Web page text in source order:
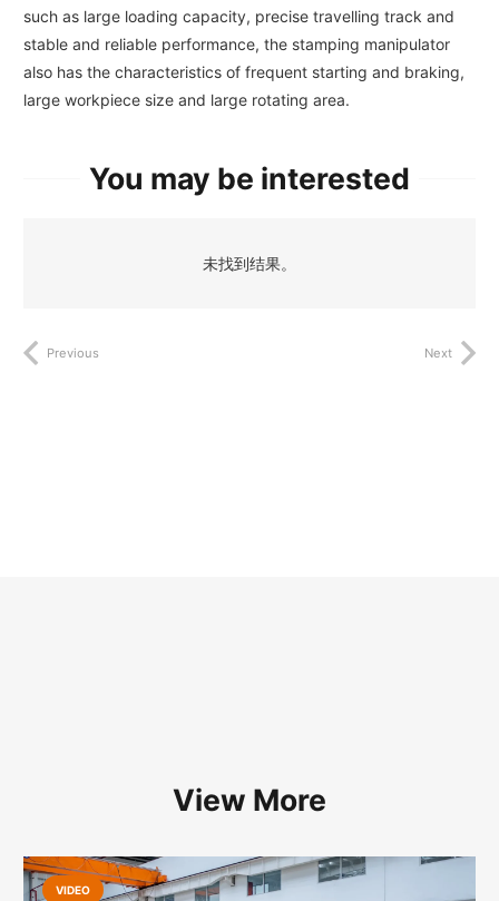
such as large loading capacity, precise travelling track and
stable and reliable performance, the stamping manipulator
also has the characteristics of frequent starting and braking,
large workpiece size and large rotating area.
You may be interested
未找到结果。
Previous Next
View More
VIDEO